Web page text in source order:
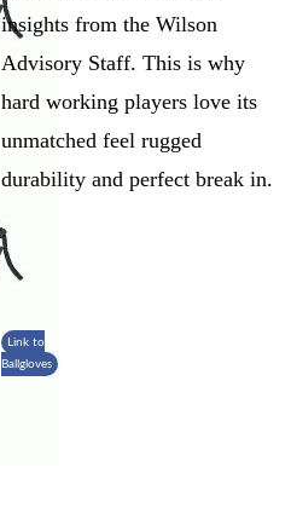
insights from the Wilson
Advisory Staff. This is why
hard working players love its
unmatched feel rugged
durability and perfect break in.
Link to
Ballgloves